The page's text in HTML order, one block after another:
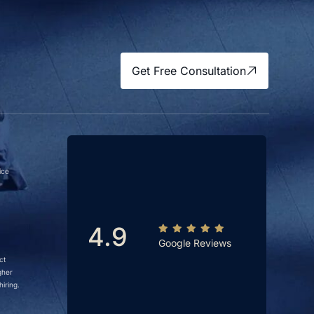
Get Free Consultation
4.9 Google Reviews